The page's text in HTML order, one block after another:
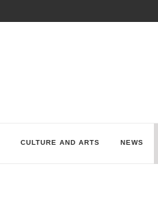
CULTURE AND ARTS NEWS